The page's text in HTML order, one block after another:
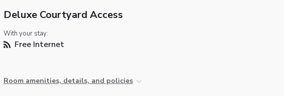
Deluxe Courtyard Access
With your stay:
Free Internet
Room amenities, details, and policies